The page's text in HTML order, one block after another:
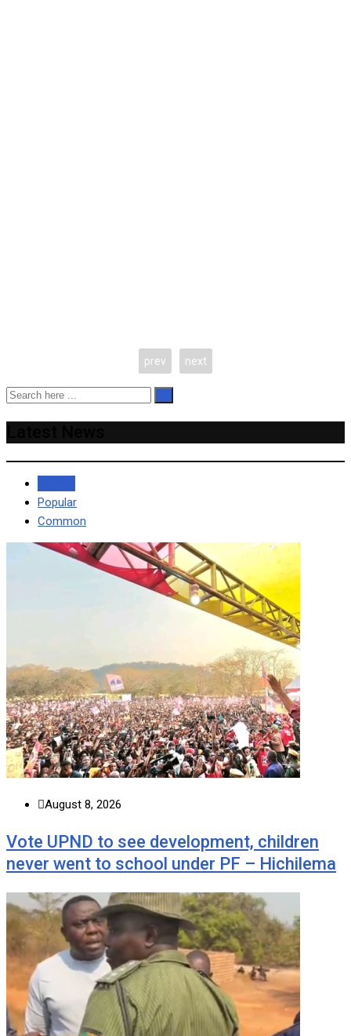
prev next
Popular
Common
August 8, 2026
Vote UPND to see development, children
never went to school under PF – Hichilema